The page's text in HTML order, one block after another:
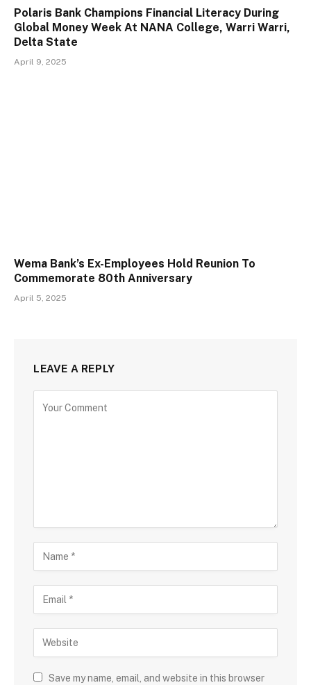
Polaris Bank Champions Financial Literacy During
Global Money Week At NANA College, Warri Warri,
Delta State
April 9, 2025
Wema Bank’s Ex-Employees Hold Reunion To
Commemorate 80th Anniversary
April 5, 2025
LEAVE A REPLY
Save my name, email, and website in this browser